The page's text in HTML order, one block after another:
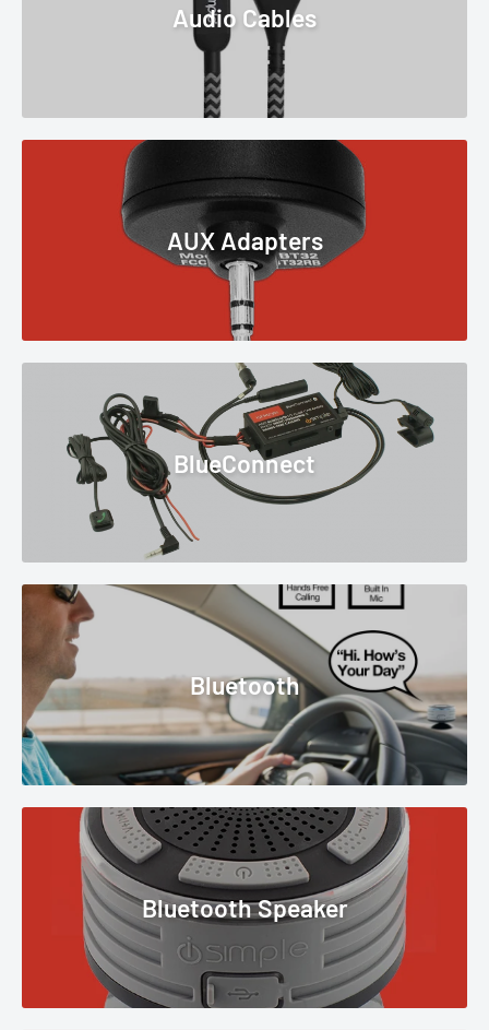
Audio Cables
AUX Adapters
BlueConnect
Bluetooth
Bluetooth Speaker